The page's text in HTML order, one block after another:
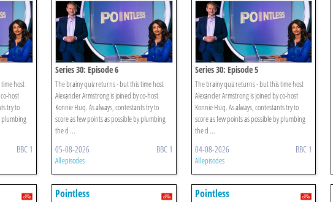
host
host
try to
plumbing
BBC 1
Series 30: Episode 6
The brainy quiz returns - but this time host
Alexander Armstrong is joined by co-host
Konnie Huq. As always, contestants try to
score as few points as possible by plumbing
the d ...
05-08-2026 BBC 1
All episodes
Series 30: Episode 5
The brainy quiz returns - but this time host
Alexander Armstrong is joined by co-host
Konnie Huq. As always, contestants try to
score as few points as possible by plumbing
the d ...
04-08-2026 BBC 1
All episodes
Pointless Pointless